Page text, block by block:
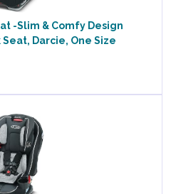
-Slim & Comfy Design
Seat, Darcie, One Size